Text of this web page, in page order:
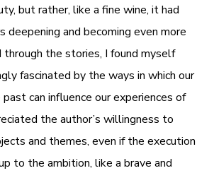
but rather, like a fine wine, it had
deepening and becoming even more
through the stories, I found myself
fascinated by the ways in which our
can influence our experiences of
the author’s willingness to
and themes, even if the execution
to the ambition, like a brave and